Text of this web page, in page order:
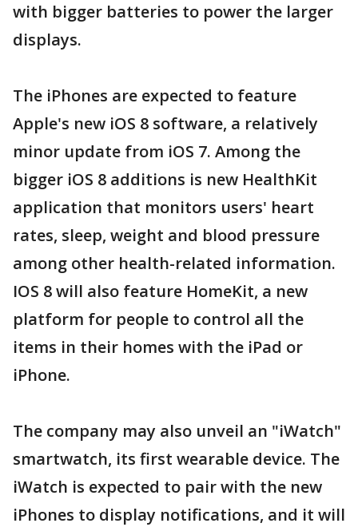
with bigger batteries to power the larger
displays.
The iPhones are expected to feature
Apple's new iOS 8 software, a relatively
minor update from iOS 7. Among the
bigger iOS 8 additions is new HealthKit
application that monitors users' heart
rates, sleep, weight and blood pressure
among other health-related information.
IOS 8 will also feature HomeKit, a new
platform for people to control all the
items in their homes with the iPad or
iPhone.
The company may also unveil an "iWatch"
smartwatch, its first wearable device. The
iWatch is expected to pair with the new
iPhones to display notifications, and it will